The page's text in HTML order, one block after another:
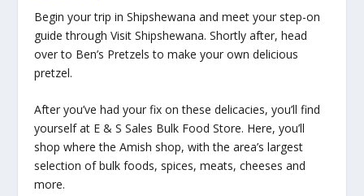
Begin your trip in Shipshewana and meet your step-on
guide through Visit Shipshewana. Shortly after, head
over to Ben’s Pretzels to make your own delicious
pretzel.
After you’ve had your fix on these delicacies, you’ll find
yourself at E & S Sales Bulk Food Store. Here, you’ll
shop where the Amish shop, with the area’s largest
selection of bulk foods, spices, meats, cheeses and
more.